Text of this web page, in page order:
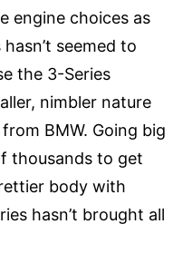
engine choices as
seemed to
the 3-Series
nimbler nature
BMW. Going big
thousands to get
body with
hasn’t brought all